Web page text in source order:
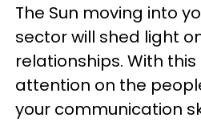
The Sun moving into
sector will shed light
relationships. With
attention on the
your communication